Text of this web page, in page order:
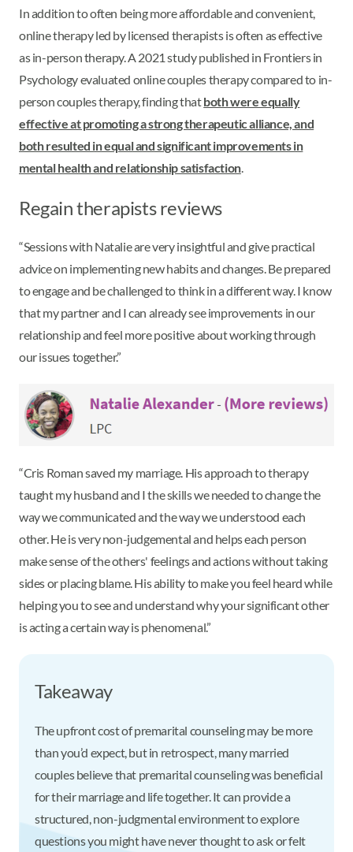
In addition to often being more affordable and convenient,
online therapy led by licensed therapists is often as effective
as in-person therapy. A 2021 study published in Frontiers in
Psychology evaluated online couples therapy compared to in-
person couples therapy, finding thatboth were equally
effective at promoting a strong therapeutic alliance, and
both resulted in equal and significant improvements in
mental health and relationship satisfaction.
Regain therapists reviews
“Sessions with Natalie are very insightful and give practical
advice on implementing new habits and changes. Be prepared
to engage and be challenged to think in a different way. I know
that my partner and I can already see improvements in our
relationship and feel more positive about working through
our issues together.”
“Cris Roman saved my marriage. His approach to therapy
taught my husband and I the skills we needed to change the
way we communicated and the way we understood each
other. He is very non-judgemental and helps each person
make sense of the others' feelings and actions without taking
sides or placing blame. His ability to make you feel heard while
helping you to see and understand why your significant other
is acting a certain way is phenomenal.”
Takeaway
The upfront cost of premarital counseling may be more
than you’d expect, but in retrospect, many married
couples believe that premarital counseling was beneficial
for their marriage and life together. It can provide a
structured, non-judgmental environment to explore
questions you might have never thought to ask or felt